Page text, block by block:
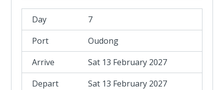
7
Oudong
Sat 13 February 2027
Sat 13 February 2027